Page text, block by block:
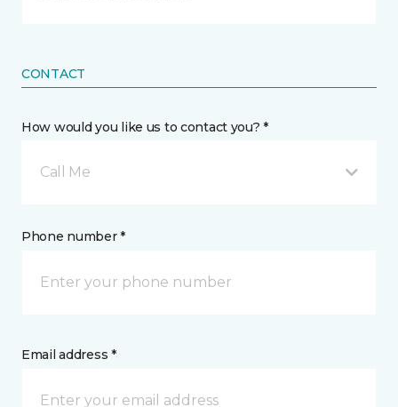
CONTACT
How would you like us to contact you? *
Call Me
Phone number *
Email address *